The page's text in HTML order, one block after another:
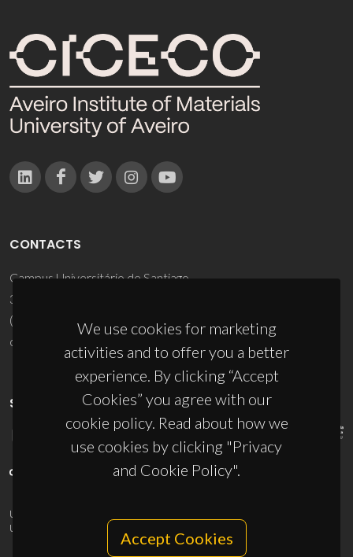
We use cookies for marketing
activities and to offer you a better
experience. By clicking “Accept
Cookies” you agree with our
cookie policy. Read about how we
use cookies by clicking "Privacy
and Cookie Policy".
Accept Cookies
CONTACTS
Campus Universitário de Santiago
3810-193 Aveiro - Portugal
(+351) 234 370 200
ciceco@ua.pt
SPONSORS
UID/PRR/50011/2025
UID/PRR2/50011/2025
10.54499/UID/PRR2/50011/2025